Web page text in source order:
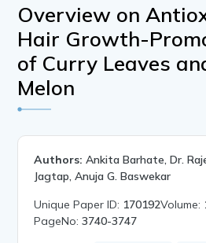
Overview on
Hair Growth-
of Curry Leaves
Melon
Authors: Ankita Barhate, Dr.
Jagtap, Anuja G. Baswekar
Unique Paper ID: 170192Volume:
PageNo:3740-3747